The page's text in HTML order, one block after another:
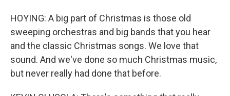
HOYING: A big part of Christmas is those old
sweeping orchestras and big bands that you hear
and the classic Christmas songs. We love that
sound. And we've done so much Christmas music,
but never really had done that before.